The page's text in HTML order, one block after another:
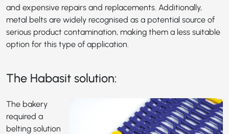
and expensive repairs and replacements. Additionally,
metal belts are widely recognised as a potential source of
serious product contamination, making them a less suitable
option for this type of application.
The Habasit solution:
The bakery
required a
belting solution